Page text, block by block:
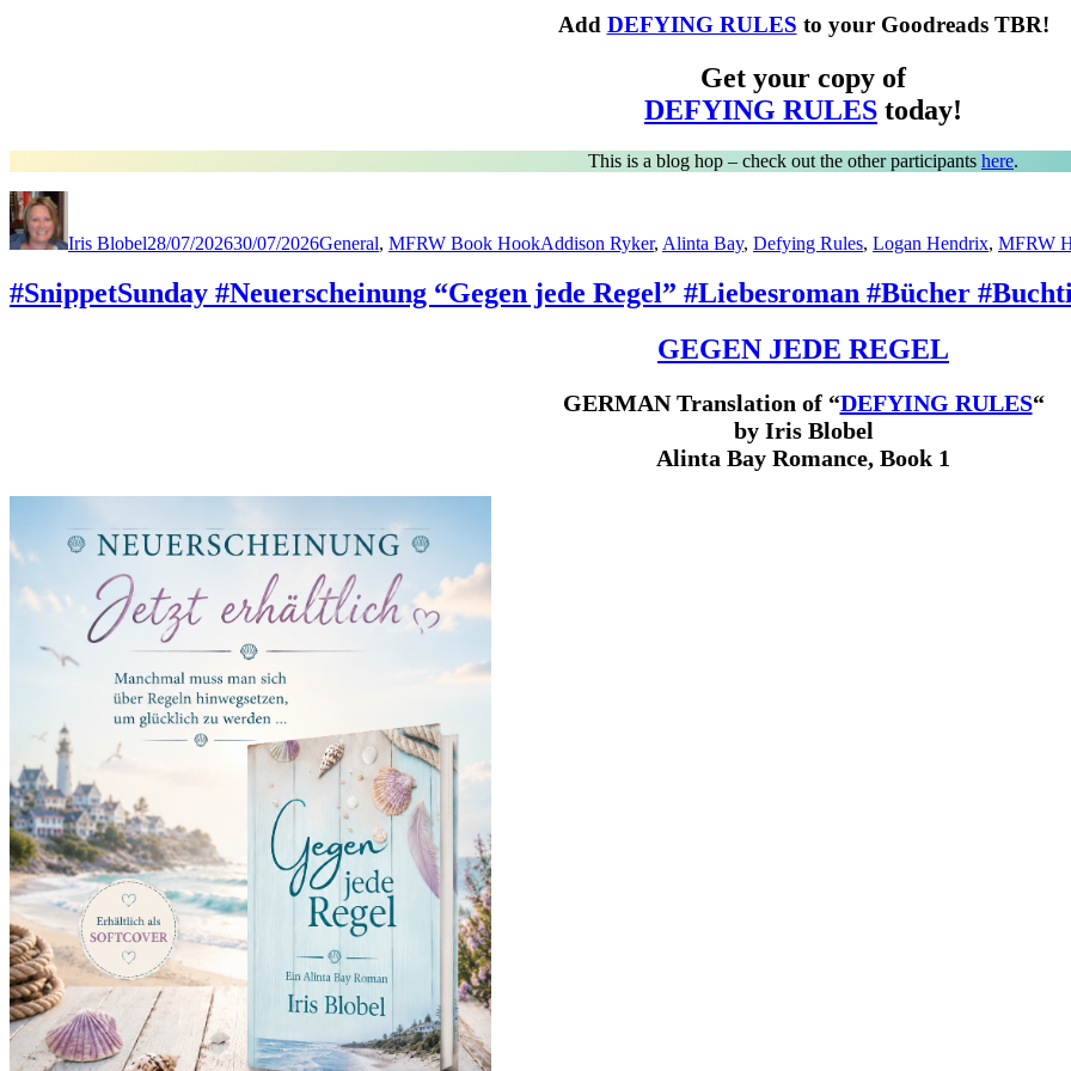
Add DEFYING RULES to your Goodreads TBR!
Get your copy of
DEFYING RULES today!
This is a blog hop – check out the other participants here.
Iris Blobel28/07/202630/07/2026General, MFRW Book HookAddison Ryker, Alinta Bay, Defying Rules, Logan Hendrix, MFRW
#SnippetSunday #Neuerscheinung “Gegen jede Regel” #Liebesroman #Bücher
GEGEN JEDE REGEL
GERMAN Translation of “DEFYING RULES“
by Iris Blobel
Alinta Bay Romance, Book 1